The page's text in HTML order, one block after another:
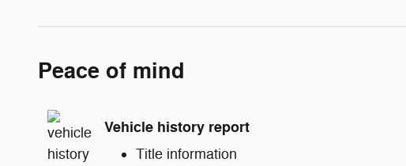
Peace of mind
Vehicle history report
Title information